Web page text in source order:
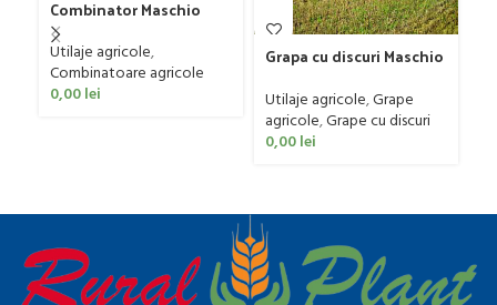
Combinator Maschio
Gaspardo model
Sandokan, 120-190 CP
Utilaje agricole,
Combinatoare agricole
0,00lei
Grapa cu discuri Maschio
Utilaje agricole,Grape
agricole,Grape cu discuri
0,00lei